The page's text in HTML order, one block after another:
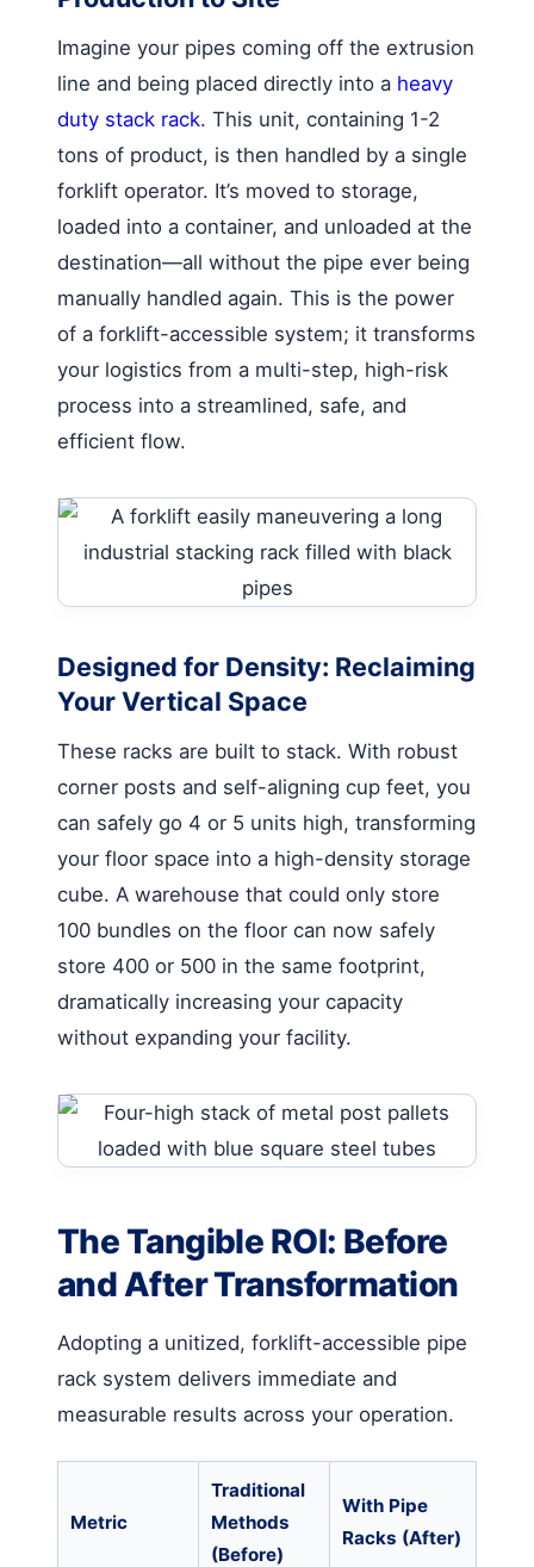
Imagine your pipes coming off the extrusion
line and being placed directly into a heavy
duty stack rack. This unit, containing 1-2
tons of product, is then handled by a single
forklift operator. It’s moved to storage,
loaded into a container, and unloaded at the
destination—all without the pipe ever being
manually handled again. This is the power
of a forklift-accessible system; it transforms
your logistics from a multi-step, high-risk
process into a streamlined, safe, and
efficient flow.
Designed for Density: Reclaiming
Your Vertical Space
These racks are built to stack. With robust
corner posts and self-aligning cup feet, you
can safely go 4 or 5 units high, transforming
your floor space into a high-density storage
cube. A warehouse that could only store
100 bundles on the floor can now safely
store 400 or 500 in the same footprint,
dramatically increasing your capacity
without expanding your facility.
The Tangible ROI: Before
and After Transformation
Adopting a unitized, forklift-accessible pipe
rack system delivers immediate and
measurable results across your operation.
Metric
Traditional
Methods
(Before)
With Pipe
Racks (After)